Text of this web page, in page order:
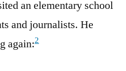
an elementary school
and journalists. He
again:2